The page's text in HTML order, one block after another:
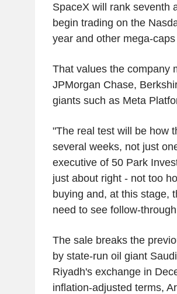
SpaceX will rank seventh
begin trading on the
year and other mega-
That values the company
JPMorgan Chase,
giants such as Meta
"The real test will be how
several weeks, not just
executive of 50 Park
just about right - not too
buying and, at this stage,
need to see follow-
The sale breaks the
by state-run oil giant
Riyadh's exchange in
inflation-adjusted terms,